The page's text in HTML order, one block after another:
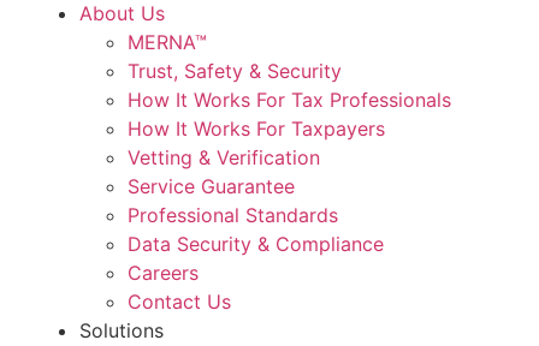
About Us
MERNA™
Trust, Safety & Security
How It Works For Tax Professionals
How It Works For Taxpayers
Vetting & Verification
Service Guarantee
Professional Standards
Data Security & Compliance
Careers
Contact Us
Solutions